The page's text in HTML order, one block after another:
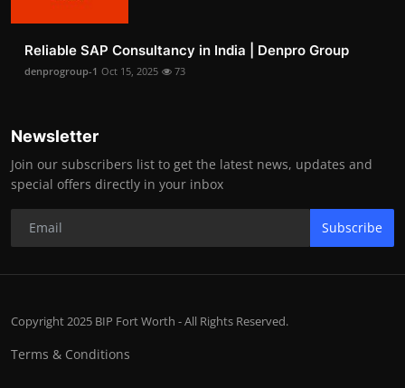
Reliable SAP Consultancy in India | Denpro Group
denprogroup-1 Oct 15, 2025 73
Newsletter
Join our subscribers list to get the latest news, updates and
special offers directly in your inbox
Subscribe
Copyright 2025 BIP Fort Worth - All Rights Reserved.
Terms & Conditions